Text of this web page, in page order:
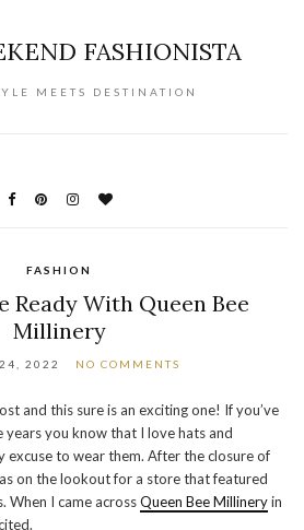
MEETS DESTINATION
FASHION
Ready With Queen Bee
Millinery
2022 NO COMMENTS
and this sure is an exciting one! If you’ve
you know that I love hats and
excuse to wear them. After the closure of
on the lookout for a store that featured
When I came acrossQueen Bee Millineryin